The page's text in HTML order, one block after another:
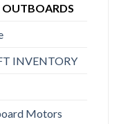
INVENTORY
Motors
OUTBOARDS
3.0 TS